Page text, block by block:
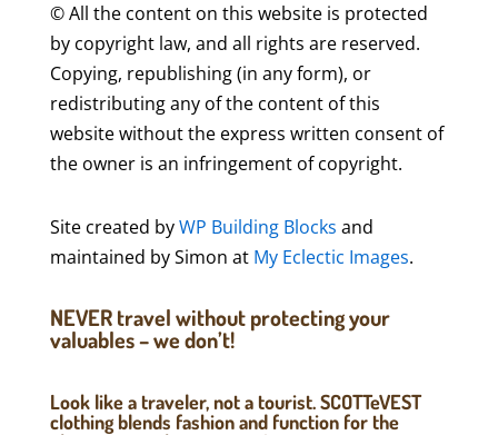
© All the content on this website is protected
by copyright law, and all rights are reserved.
Copying, republishing (in any form), or
redistributing any of the content of this
website without the express written consent of
the owner is an infringement of copyright.
Site created byWP Building Blocks and
maintained by Simon at My Eclectic Images.
NEVER travel without protecting your
valuables – we don’t!
Look like a traveler, not a tourist. SCOTTeVEST
clothing blends fashion and function for the